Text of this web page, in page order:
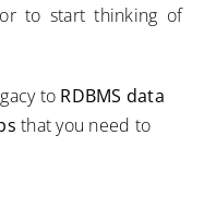
to start thinking of
to RDBMS data
that you need to